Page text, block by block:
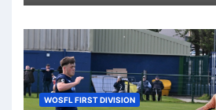
WOSFL FIRST DIVISION